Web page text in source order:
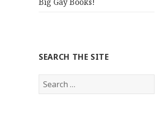
SEARCH THE SITE
Search
for: